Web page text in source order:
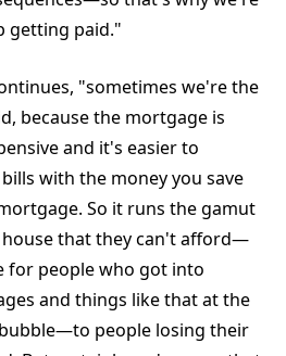
getting paid."
"sometimes we're the
because the mortgage is
and it's easier to
with the money you save
So it runs the gamut
that they can't afford—
for people who got into
and things like that at the
people losing their